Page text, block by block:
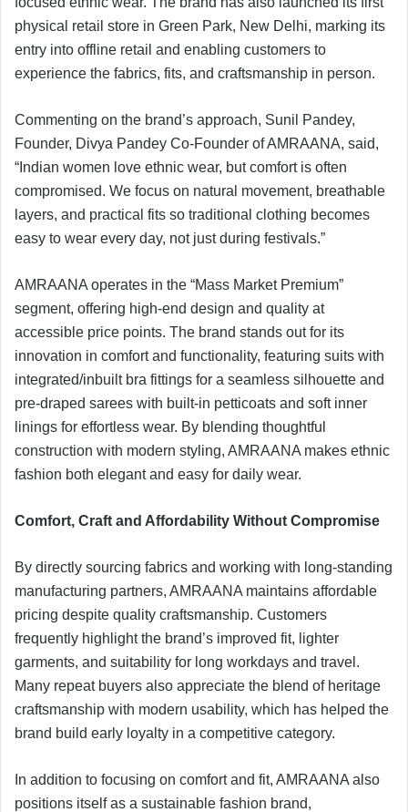
physical retail store in Green Park, New Delhi, marking its
entry into offline retail and enabling customers to
experience the fabrics, fits, and craftsmanship in person.
Commenting on the brand’s approach, Sunil Pandey,
Founder, Divya Pandey Co-Founder of AMRAANA, said,
“Indian women love ethnic wear, but comfort is often
compromised. We focus on natural movement, breathable
layers, and practical fits so traditional clothing becomes
easy to wear every day, not just during festivals.”
AMRAANA operates in the “Mass Market Premium”
segment, offering high-end design and quality at
accessible price points. The brand stands out for its
innovation in comfort and functionality, featuring suits with
integrated/inbuilt bra fittings for a seamless silhouette and
pre-draped sarees with built-in petticoats and soft inner
linings for effortless wear. By blending thoughtful
construction with modern styling, AMRAANA makes ethnic
fashion both elegant and easy for daily wear.
Comfort, Craft and Affordability Without Compromise
By directly sourcing fabrics and working with long-standing
manufacturing partners, AMRAANA maintains affordable
pricing despite quality craftsmanship. Customers
frequently highlight the brand’s improved fit, lighter
garments, and suitability for long workdays and travel.
Many repeat buyers also appreciate the blend of heritage
craftsmanship with modern usability, which has helped the
brand build early loyalty in a competitive category.
In addition to focusing on comfort and fit, AMRAANA also
positions itself as a sustainable fashion brand,